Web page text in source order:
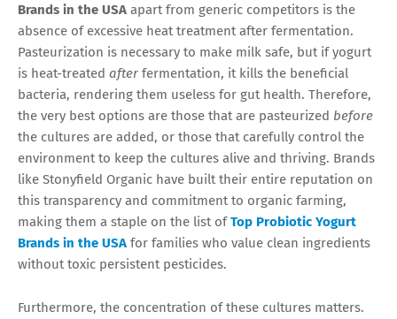
Brands in the USA apart from generic competitors is the
absence of excessive heat treatment after fermentation.
Pasteurization is necessary to make milk safe, but if yogurt
is heat-treated after fermentation, it kills the beneficial
bacteria, rendering them useless for gut health. Therefore,
the very best options are those that are pasteurized before
the cultures are added, or those that carefully control the
environment to keep the cultures alive and thriving. Brands
like Stonyfield Organic have built their entire reputation on
this transparency and commitment to organic farming,
making them a staple on the list ofTop Probiotic Yogurt
Brands in the USA for families who value clean ingredients
without toxic persistent pesticides.
Furthermore, the concentration of these cultures matters.